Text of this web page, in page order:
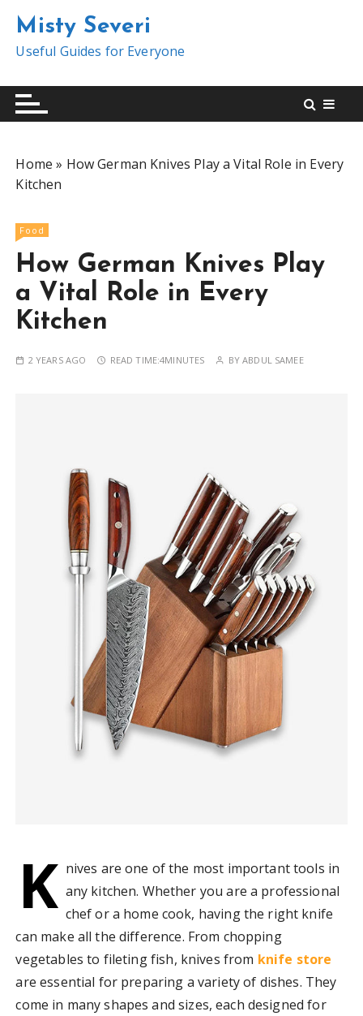
t
Misty Severi
Useful Guides for Everyone
Home » How German Knives Play a Vital Role in Every
Kitchen
Food
How German Knives Play
a Vital Role in Every
Kitchen
2 YEARS AGO READ TIME:4MINUTES BYABDUL SAMEE
K nives are one of the most important tools in
any kitchen. Whether you are a professional
chef or a home cook, having the right knife
can make all the difference. From chopping
vegetables to fileting fish, knives from knife store
are essential for preparing a variety of dishes. They
come in many shapes and sizes, each designed for